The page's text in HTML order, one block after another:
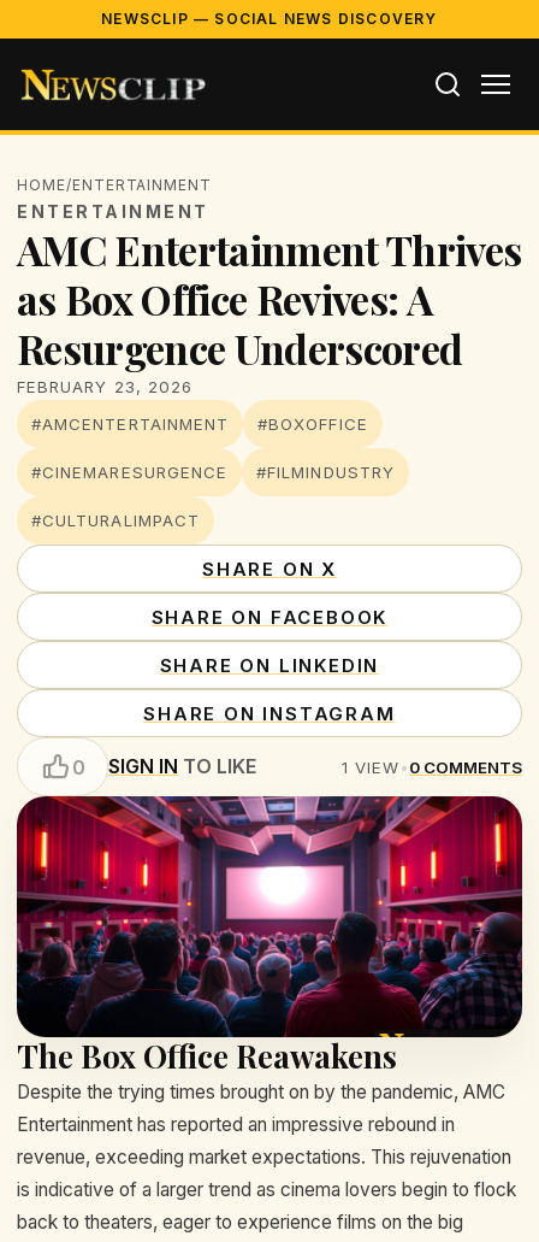
NEWSCLIP — SOCIAL NEWS DISCOVERY
HOME/ENTERTAINMENT
ENTERTAINMENT
AMC Entertainment Thrives
as Box Office Revives: A
Resurgence Underscored
FEBRUARY 23, 2026
#AMCENTERTAINMENT
#BOXOFFICE
#CINEMARESURGENCE #FILMINDUSTRY
#CULTURALIMPACT
SHARE ON X
SHARE ON FACEBOOK
SHARE ON LINKEDIN
SHARE ON INSTAGRAM
0 SIGN IN TO LIKE 1 VIEW•0 COMMENTS
The Box Office Reawakens
Despite the trying times brought on by the pandemic, AMC
Entertainment has reported an impressive rebound in
revenue, exceeding market expectations. This rejuvenation
is indicative of a larger trend as cinema lovers begin to flock
back to theaters, eager to experience films on the big